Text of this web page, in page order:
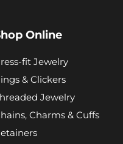
Online
fit Jewelry
& Clickers
Jewelry
Charms & Cuffs